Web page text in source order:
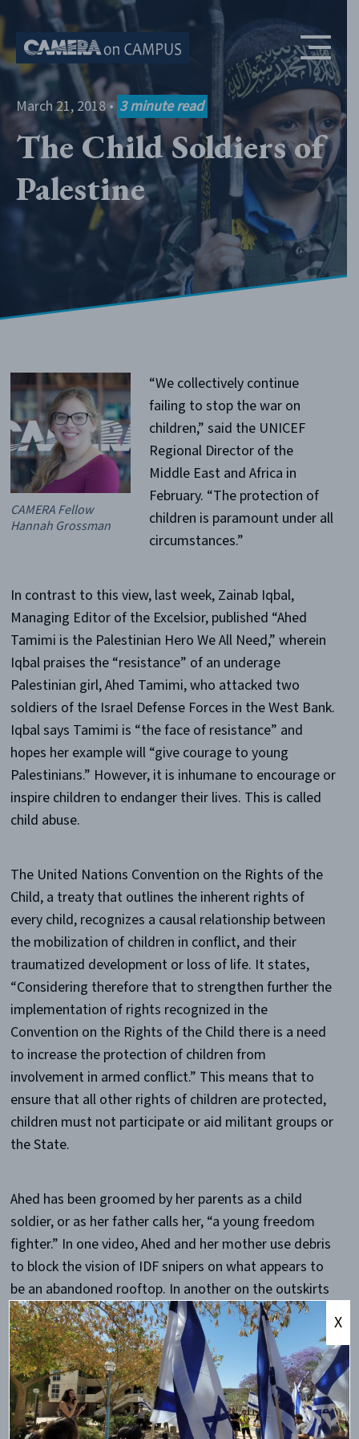
Skip to content
March 21, 2018• 3 minute read
The Child Soldiers of
Palestine
CAMERA Fellow
Hannah Grossman
“We collectively continue
failing to stop the war on
children,” said the UNICEF
Regional Director of the
Middle East and Africa in
February. “The protection of
children is paramount under all
circumstances.”
In contrast to this view, last week, Zainab Iqbal,
Managing Editor of the Excelsior, published “Ahed
Tamimi is the Palestinian Hero We All Need,” wherein
Iqbal praises the “resistance” of an underage
Palestinian girl, Ahed Tamimi, who attacked two
soldiers of the Israel Defense Forces in the West Bank.
Iqbal says Tamimi is “the face of resistance” and
hopes her example will “give courage to young
Palestinians.” However, it is inhumane to encourage or
inspire children to endanger their lives. This is called
child abuse.
The United Nations Convention on the Rights of the
Child, a treaty that outlines the inherent rights of
every child, recognizes a causal relationship between
the mobilization of children in conflict, and their
traumatized development or loss of life. It states,
“Considering therefore that to strengthen further the
implementation of rights recognized in the
Convention on the Rights of the Child there is a need
to increase the protection of children from
involvement in armed conflict.” This means that to
ensure that all other rights of children are protected,
children must not participate or aid militant groups or
the State.
Ahed has been groomed by her parents as a child
soldier, or as her father calls her, “a young freedom
fighter.” In one video, Ahed and her mother use debris
to block the vision of IDF snipers on what appears to
be an abandoned rooftop. In another on the outskirts
of Nabi Saleh, Ahed puts her foot in front of the barrel
of a soldier’s weapon. These videos reveal something
that is, frankly, unfathomably odd, and also,
unfathomably evil. Whereas heroic mothers stand in
front of their children, evil parents put their children in
the direct line of fire. Also, it is one thing to have one’s
X